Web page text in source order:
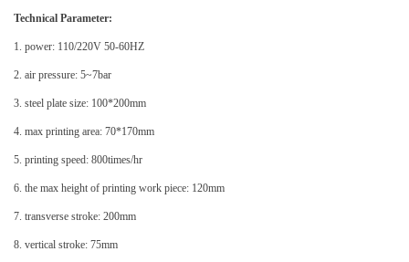
Technical Parameter:
1. power: 110/220V 50-60HZ
2. air pressure: 5~7bar
3. steel plate size: 100*200mm
4. max printing area: 70*170mm
5. printing speed: 800times/hr
6. the max height of printing work piece: 120mm
7. transverse stroke: 200mm
8. vertical stroke: 75mm